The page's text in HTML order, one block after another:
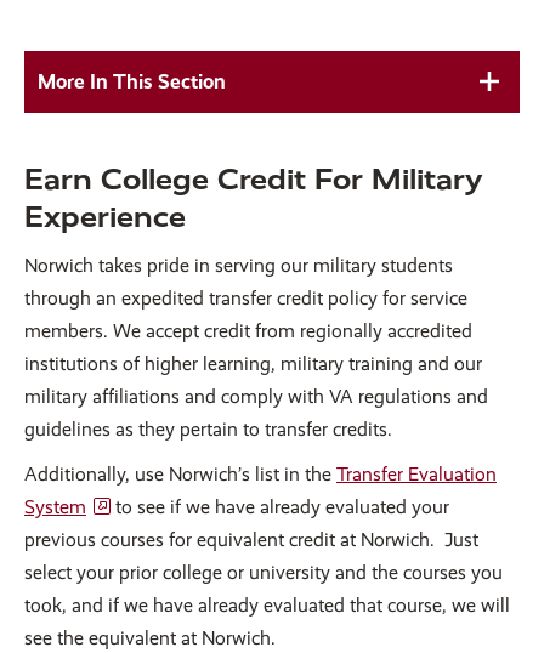
More In This Section
Earn College Credit For Military
Experience
Norwich takes pride in serving our military students
through an expedited transfer credit policy for service
members. We accept credit from regionally accredited
institutions of higher learning, military training and our
military affiliations and comply with VA regulations and
guidelines as they pertain to transfer credits.
Additionally, use Norwich’s list in the Transfer Evaluation
System
to see if we have already evaluated your
previous courses for equivalent credit at Norwich. Just
select your prior college or university and the courses you
took, and if we have already evaluated that course, we will
see the equivalent at Norwich.